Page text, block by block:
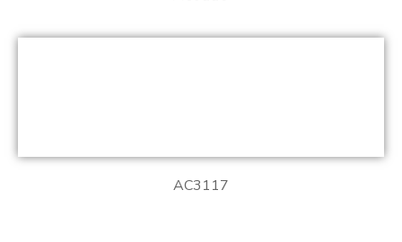
AC3117